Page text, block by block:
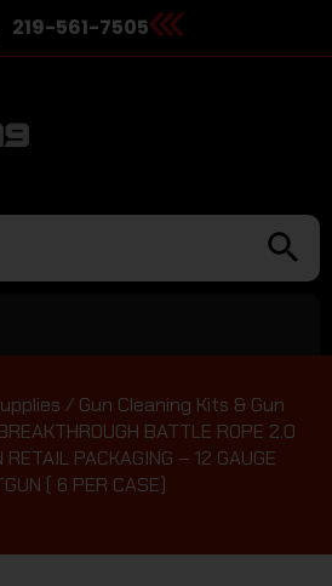
219-561-7505
/ Gun Cleaning Kits & Gun
BATTLE ROPE 2.0
PACKAGING – 12 GAUGE
( 6 PER CASE)